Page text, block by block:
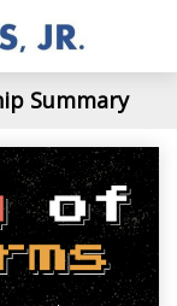
Summary